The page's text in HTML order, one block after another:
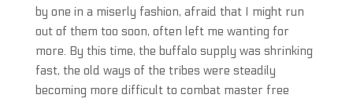
by one in a miserly fashion, afraid that I might run
out of them too soon, often left me wanting for
more. By this time, the buffalo supply was shrinking
fast, the old ways of the tribes were steadily
becoming more difficult to combat master free